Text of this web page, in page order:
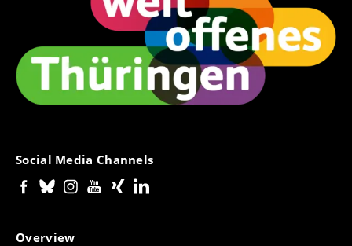
Social Media Channels
Overview